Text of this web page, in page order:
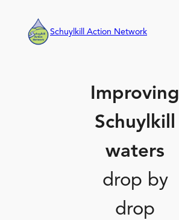
content
Schuylkill Action Network
Improving
Schuylkill
waters
drop by
drop